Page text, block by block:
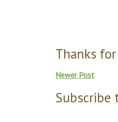
Thanks
Newer Post
Subscribe